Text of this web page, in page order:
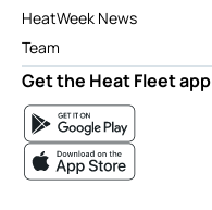
HeatWeek News
Team
Get the Heat Fleet app